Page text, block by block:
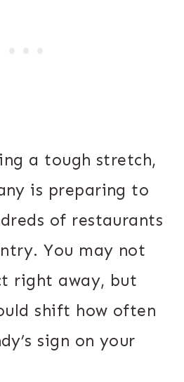
a tough stretch,
is preparing to
of restaurants
You may not
right away, but
shift how often
sign on your